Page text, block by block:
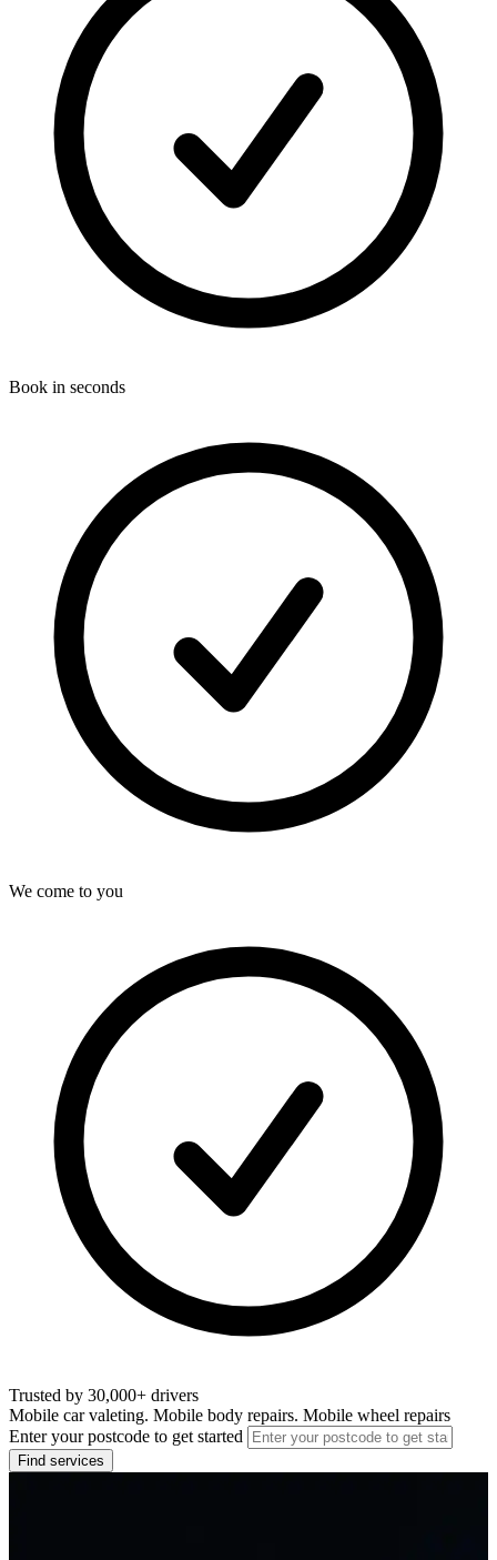
Book in seconds
We come to you
Trusted by 30,000+ drivers
Mobile car valeting. Mobile body repairs. Mobile wheel repairs
Enter your postcode to get started
Find services